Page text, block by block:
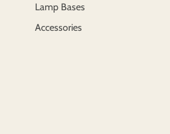
Lamp Bases
Accessories